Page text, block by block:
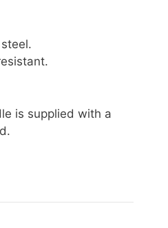
is supplied with a